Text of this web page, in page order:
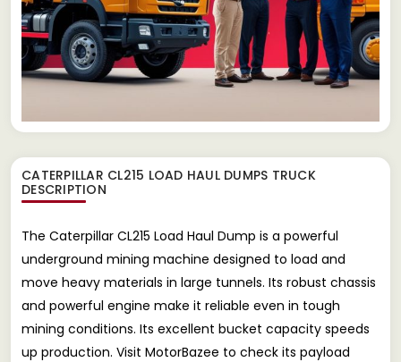
CATERPILLAR CL215 LOAD HAUL DUMPS TRUCK
DESCRIPTION
The Caterpillar CL215 Load Haul Dump is a powerful
underground mining machine designed to load and
move heavy materials in large tunnels. Its robust chassis
and powerful engine make it reliable even in tough
mining conditions. Its excellent bucket capacity speeds
up production. Visit MotorBazee to check its payload